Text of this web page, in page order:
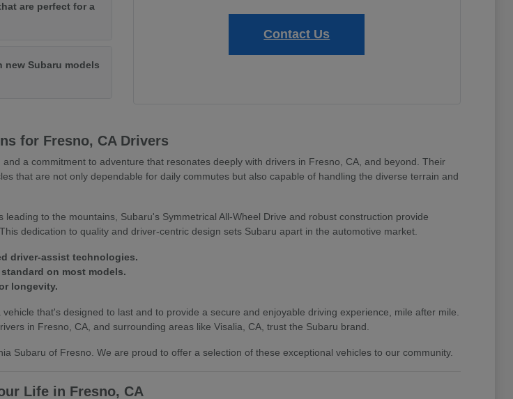
are perfect for a
new Subaru models
Contact Us
for Fresno, CA Drivers
a commitment to adventure that resonates deeply with drivers in Fresno, CA, and beyond. Their
that are not only dependable for daily commutes but also capable of handling the diverse terrain and
to the mountains, Subaru's Symmetrical All-Wheel Drive and robust construction provide
dedication to quality and driver-centric design sets Subaru apart in the automotive market.
driver-assist technologies.
on most models.
longevity.
that's designed to last and to provide a secure and enjoyable driving experience, mile after mile.
in Fresno, CA, and surrounding areas like Visalia, CA, trust the Subaru brand.
Subaru of Fresno. We are proud to offer a selection of these exceptional vehicles to our community.
Life in Fresno, CA